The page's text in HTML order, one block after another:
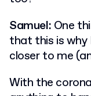
Samuel: One
that this is why
closer to me
With the